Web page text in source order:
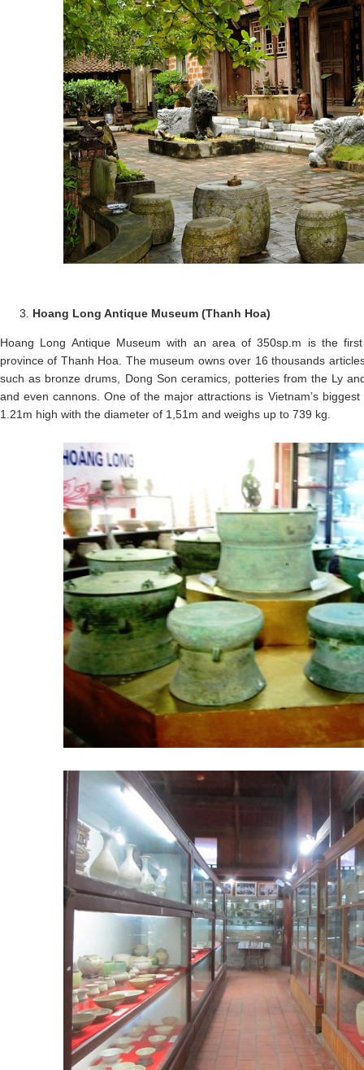
Hoang Long Antique Museum (Thanh Hoa)
Hoang Long Antique Museum with an area of 350sp.m is the
province of Thanh Hoa. The museum owns over 16 thousands
such as bronze drums, Dong Son ceramics, potteries from the Ly
and even cannons. One of the major attractions is Vietnam’s
1.21m high with the diameter of 1,51m and weighs up to 739 kg.